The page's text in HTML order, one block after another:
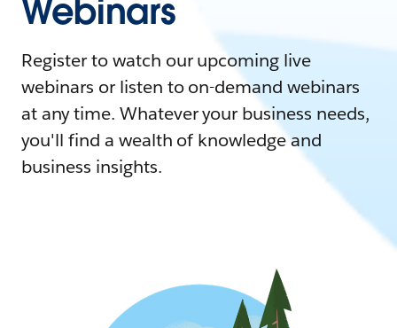
Webinars
Register to watch our upcoming live
webinars or listen to on-demand webinars
at any time. Whatever your business needs,
you'll find a wealth of knowledge and
business insights.